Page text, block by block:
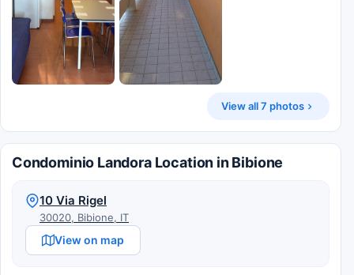
View all 7 photos
Condominio Landora Location in Bibione
10 Via Rigel
30020, Bibione, IT
View on map